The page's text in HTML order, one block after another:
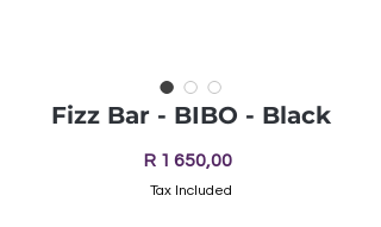
Fizz Bar - BIBO - Black
R 1 650,00Price
Tax Included